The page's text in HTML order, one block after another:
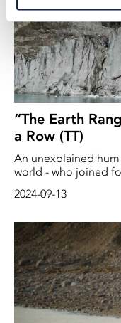
“The Earth
a Row (TT)
An unexplained
world - who joined
2024-09-13